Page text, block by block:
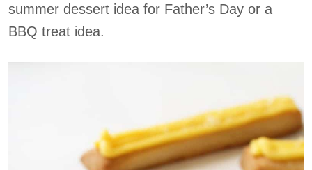
summer dessert idea for Father’s Day or a
BBQ treat idea.